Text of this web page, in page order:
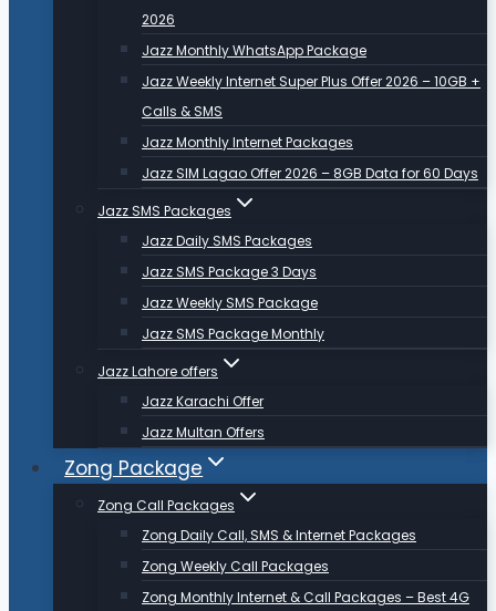
2026
Jazz Monthly WhatsApp Package
Jazz Weekly Internet Super Plus Offer 2026 – 10GB +
Calls & SMS
Jazz Monthly Internet Packages
Jazz SIM Lagao Offer 2026 – 8GB Data for 60 Days
Jazz SMS Packages
Jazz Daily SMS Packages
Jazz SMS Package 3 Days
Jazz Weekly SMS Package
Jazz SMS Package Monthly
Jazz Lahore offers
Jazz Karachi Offer
Jazz Multan Offers
Zong Package
Zong Call Packages
Zong Daily Call, SMS & Internet Packages
Zong Weekly Call Packages
Zong Monthly Internet & Call Packages – Best 4G